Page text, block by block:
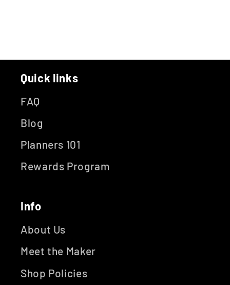
Quick links
FAQ
Blog
Planners 101
Rewards Program
Info
About Us
Meet the Maker
Shop Policies